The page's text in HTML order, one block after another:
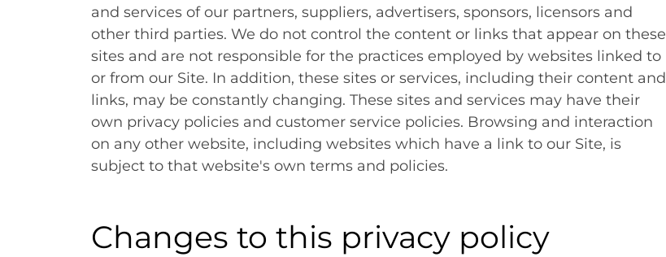
and services of our partners, suppliers, advertisers, sponsors, licensors and
other third parties. We do not control the content or links that appear on these
sites and are not responsible for the practices employed by websites linked to
or from our Site. In addition, these sites or services, including their content and
links, may be constantly changing. These sites and services may have their
own privacy policies and customer service policies. Browsing and interaction
on any other website, including websites which have a link to our Site, is
subject to that website's own terms and policies.
Changes to this privacy policy